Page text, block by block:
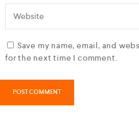
Save my name, email, and
for the next time I comment.